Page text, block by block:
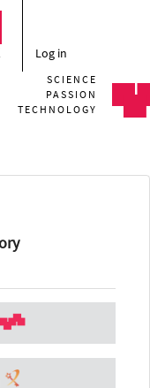
Log in
SCIENCE
PASSION
TECHNOLOGY